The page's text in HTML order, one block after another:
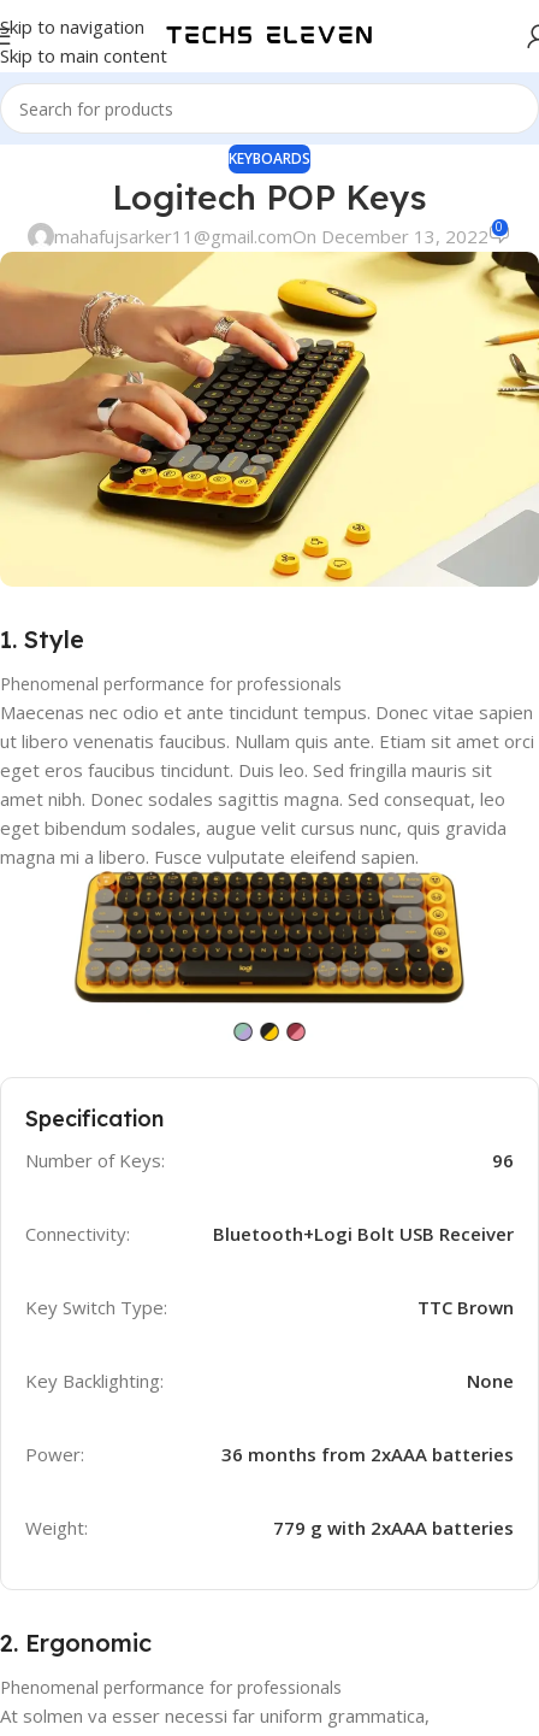
Skip to navigation
Skip to main content
KEYBOARDS
Logitech POP Keys
mahafujsarker11@gmail.comOn December 13, 2022 0
1. Style
Phenomenal performance for professionals
Maecenas nec odio et ante tincidunt tempus. Donec vitae sapien
ut libero venenatis faucibus. Nullam quis ante. Etiam sit amet orci
eget eros faucibus tincidunt. Duis leo. Sed fringilla mauris sit
amet nibh. Donec sodales sagittis magna. Sed consequat, leo
eget bibendum sodales, augue velit cursus nunc, quis gravida
magna mi a libero. Fusce vulputate eleifend sapien.
Specification
Number of Keys: 96
Connectivity: Bluetooth+Logi Bolt USB Receiver
Key Switch Type: TTC Brown
Key Backlighting: None
Power: 36 months from 2xAAA batteries
Weight: 779 g with 2xAAA batteries
2. Ergonomic
Phenomenal performance for professionals
At solmen va esser necessi far uniform grammatica,